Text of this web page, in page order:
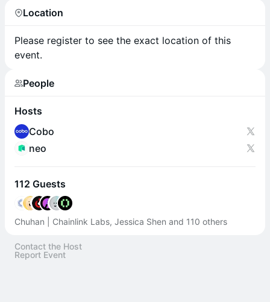
Location
Please register to see the exact location of this
event.
People
Hosts
Cobo
neo
112 Guests
Chuhan | Chainlink Labs, Jessica Shen and 110 others
Contact the Host
Report Event